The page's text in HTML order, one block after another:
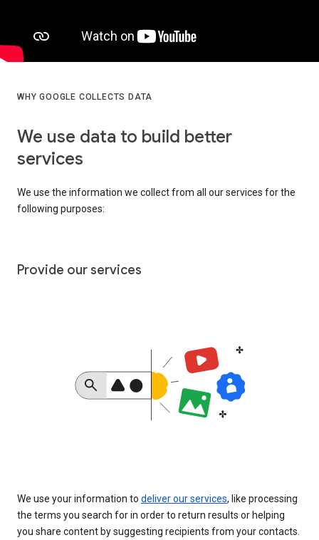
WHY GOOGLE COLLECTS DATA
We use data to build better
services
We use the information we collect from all our services for the
following purposes:
Provide our services
We use your information to deliver our services, like processing
the terms you search for in order to return results or helping
you share content by suggesting recipients from your contacts.